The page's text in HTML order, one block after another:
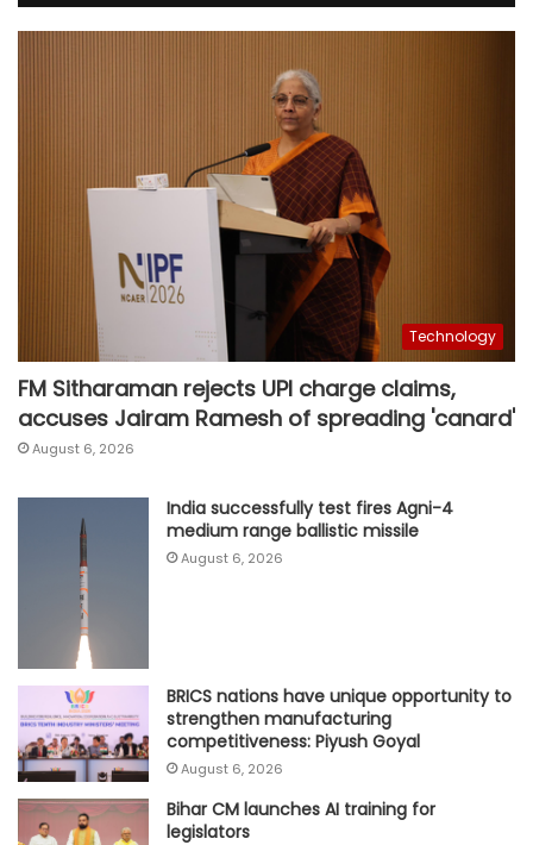
Technology
FM Sitharaman rejects UPI charge claims,
accuses Jairam Ramesh of spreading 'canard'
August 6, 2026
India successfully test fires Agni-4
medium range ballistic missile
August 6, 2026
BRICS nations have unique opportunity to
strengthen manufacturing
competitiveness: Piyush Goyal
August 6, 2026
Bihar CM launches AI training for
legislators